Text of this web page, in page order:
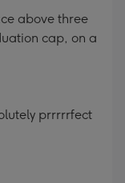
above three
cap, on a
prrrrrfect